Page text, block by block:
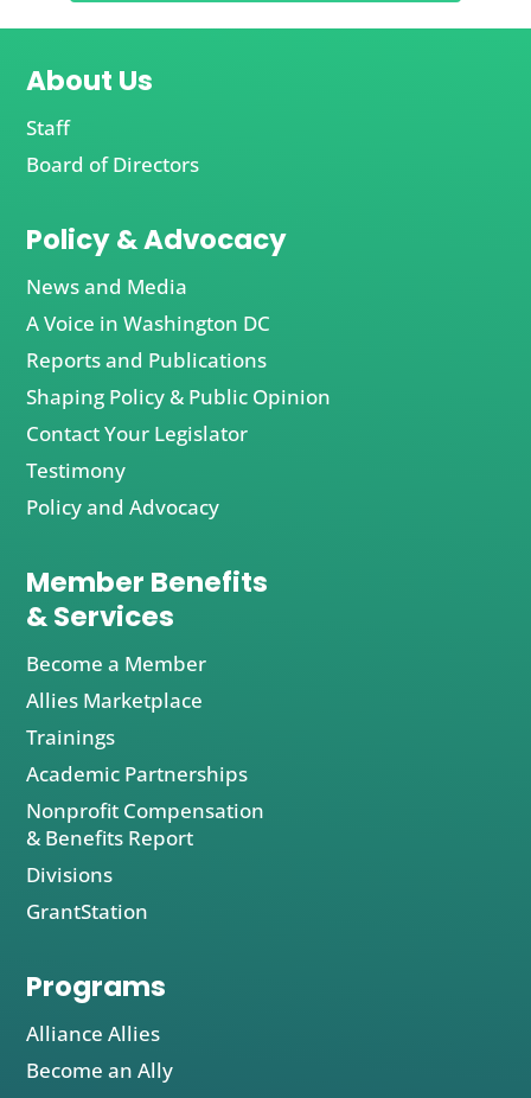
About Us
Staff
Board of Directors
Policy & Advocacy
News and Media
A Voice in Washington DC
Reports and Publications
Shaping Policy & Public Opinion
Contact Your Legislator
Testimony
Policy and Advocacy
Member Benefits
& Services
Become a Member
Allies Marketplace
Trainings
Academic Partnerships
Nonprofit Compensation
& Benefits Report
Divisions
GrantStation
Programs
Alliance Allies
Become an Ally